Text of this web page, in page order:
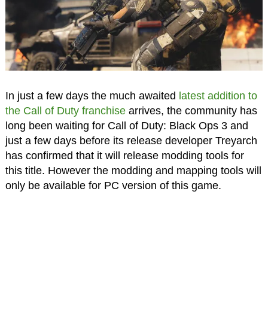
In just a few days the much awaited latest addition to
the Call of Duty franchisearrives, the community has
long been waiting for Call of Duty: Black Ops 3 and
just a few days before its release developer Treyarch
has confirmed that it will release modding tools for
this title. However the modding and mapping tools will
only be available for PC version of this game.